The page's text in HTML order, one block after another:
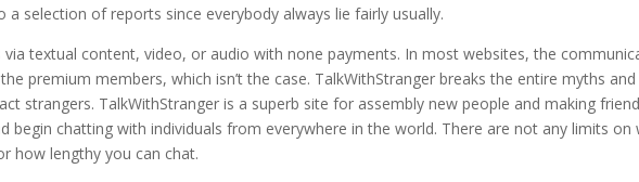
a selection of reports since everybody always lie fairly usually.
via textual content, video, or audio with none payments. In most websites, the
premium members, which isn’t the case. TalkWithStranger breaks the entire myths and
strangers. TalkWithStranger is a superb site for assembly new people and making
begin chatting with individuals from everywhere in the world. There are not any limits on
how lengthy you can chat.